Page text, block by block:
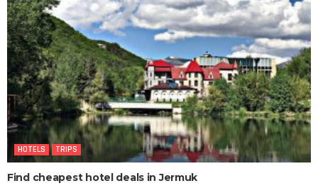
HOTELS TRIPS
Find cheapest hotel deals in Jermuk